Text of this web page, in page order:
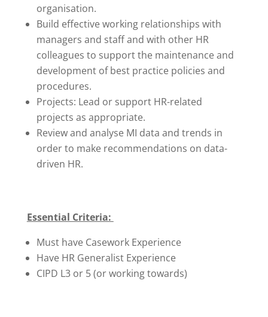
organisation.
Build effective working relationships with
managers and staff and with other HR
colleagues to support the maintenance and
development of best practice policies and
procedures.
Projects: Lead or support HR-related
projects as appropriate.
Review and analyse MI data and trends in
order to make recommendations on data-
driven HR.
Essential Criteria:
Must have Casework Experience
Have HR Generalist Experience
CIPD L3 or 5 (or working towards)